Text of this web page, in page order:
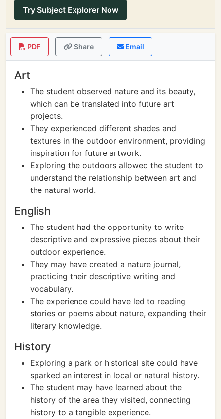
Try Subject Explorer Now
PDF Share Email
Art
The student observed nature and its beauty,
which can be translated into future art
projects.
They experienced different shades and
textures in the outdoor environment, providing
inspiration for future artwork.
Exploring the outdoors allowed the student to
understand the relationship between art and
the natural world.
English
The student had the opportunity to write
descriptive and expressive pieces about their
outdoor experience.
They may have created a nature journal,
practicing their descriptive writing and
vocabulary.
The experience could have led to reading
stories or poems about nature, expanding their
literary knowledge.
History
Exploring a park or historical site could have
sparked an interest in local or natural history.
The student may have learned about the
history of the area they visited, connecting
history to a tangible experience.